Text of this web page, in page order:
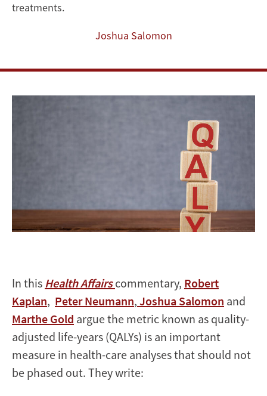
treatments.
Joshua Salomon
In this Health Affairscommentary, Robert
Kaplan, Peter Neumann, Joshua Salomon and
Marthe Gold argue the metric known as quality-
adjusted life-years (QALYs) is an important
measure in health-care analyses that should not
be phased out. They write: